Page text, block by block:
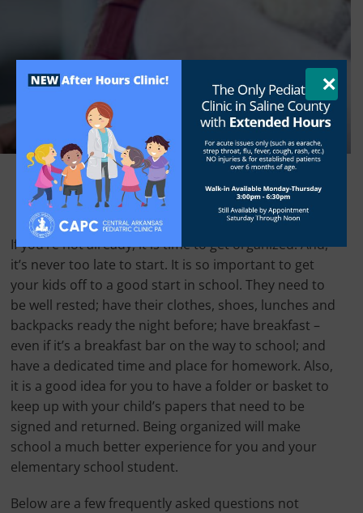
FOR PARENTS
Elementary School
If you’re not already, it is time to get organized! And,
it’s never too late to start. It is so important to get
your kids off to a good start in school. They need to
be well rested; have their clothes, shoes, lunches and
backpacks ready the night before; have breakfast –
even if it’s a breakfast bar on the way to school; and
have a dedicated time and place for homework. Also,
it is a good idea for you to have a folder or basket to
keep up with your child’s papers that need to be
signed and returned. Being organized will make
school a much better experience for you and your
elementary school student.
Below are a few frequently asked questions not
×